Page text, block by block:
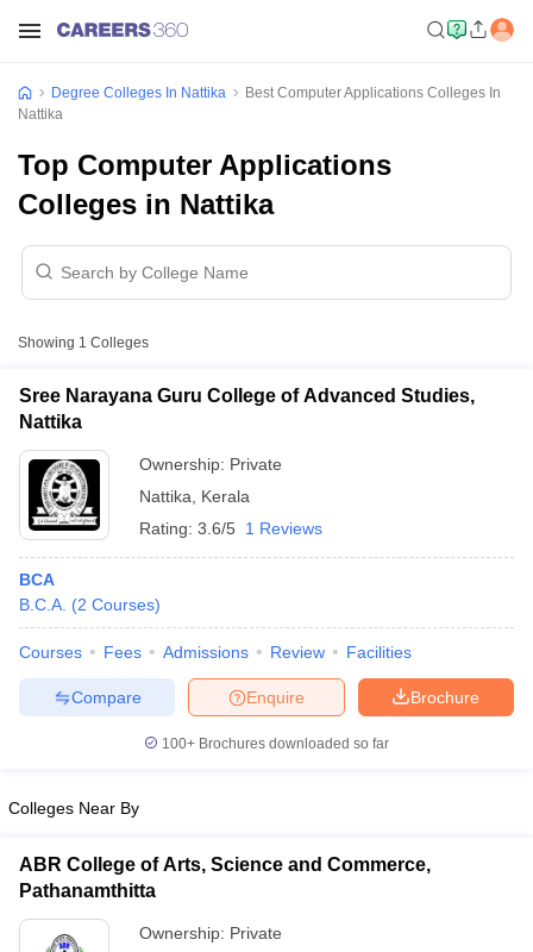
Cut offBHU CUET Cut off
Year Question Papers CUET PG Syllabus
Degree Colleges In Nattika
Best Computer Applications Colleges In
Nattika
Top Computer Applications
Colleges in Nattika
Showing 1 Colleges
Sree Narayana Guru College of Advanced Studies,
Nattika
Ownership: Private
Nattika
Kerala
Rating: 3.6/5 1 Reviews
BCA
B.C.A. (2 Courses)
Courses Fees Admissions Review Facilities
Brochure
Enquire
Compare
100+ Brochures downloaded so far
Colleges Near By
ABR College of Arts, Science and Commerce,
Pathanamthitta
Ownership: Private